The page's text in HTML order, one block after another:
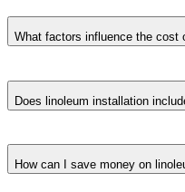
What factors influence the cost
Does linoleum installation
How can I save money on